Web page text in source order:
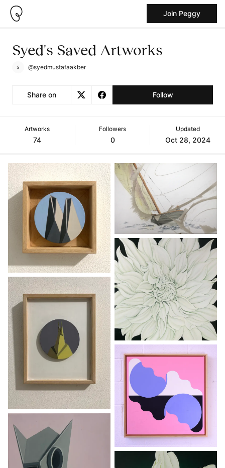
Join Peggy
Syed's Saved Artworks
@syedmustafaakber
Share on Follow
Artworks
74
Followers
0
Updated
Oct 28, 2024